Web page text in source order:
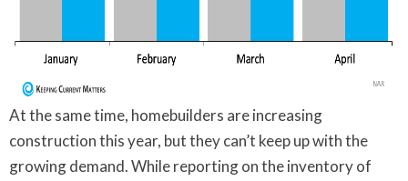
At the same time, homebuilders are increasing
construction this year, but they can’t keep up with the
growing demand. While reporting on the inventory of